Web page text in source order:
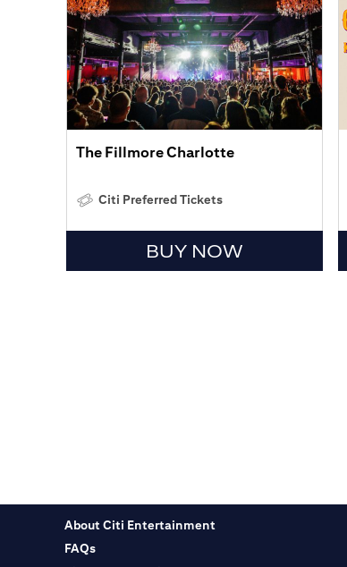
The Fillmore Charlotte
Citi Preferred Tickets
BUY NOW
About Citi Entertainment
FAQs